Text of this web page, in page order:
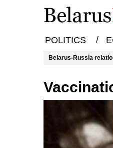
POLITICS /
Belarus-Russia